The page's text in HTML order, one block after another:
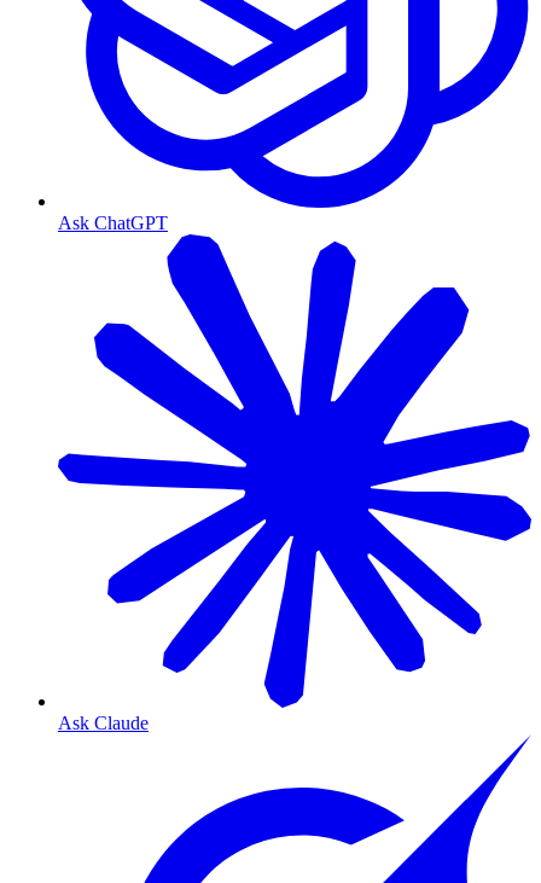
Ask ChatGPT
Ask Claude